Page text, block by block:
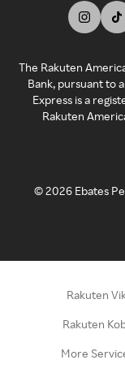
The Rakuten
Bank, pursuant to
Express is a
Rakuten
©2026 Ebates
Rakuten
Rakuten
More